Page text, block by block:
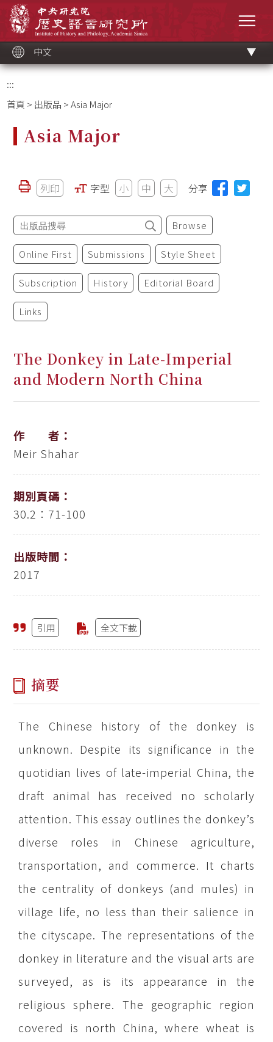
中文
:::
首頁 > 出版品 > Asia Major
Asia Major
列印 字型 小 中 大 分享
Browse
Online First Submissions Style Sheet
Subscription History Editorial Board
Links
The Donkey in Late-Imperial
and Modern North China
作 者：
Meir Shahar
期別頁碼：
30.2：71-100
出版時間：
2017
引用 全文下載
摘要
The Chinese history of the donkey is
unknown. Despite its significance in the
quotidian lives of late-imperial China, the
draft animal has received no scholarly
attention. This essay outlines the donkey’s
diverse roles in Chinese agriculture,
transportation, and commerce. It charts
the centrality of donkeys (and mules) in
village life, no less than their salience in
the cityscape. The representations of the
donkey in literature and the visual arts are
surveyed, as is its appearance in the
religious sphere. The geographic region
covered is north China, where wheat is